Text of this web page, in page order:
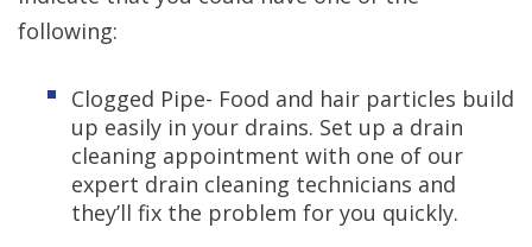
following:
Clogged Pipe- Food and hair particles build
up easily in your drains. Set up a drain
cleaning appointment with one of our
expert drain cleaning technicians and
they’ll fix the problem for you quickly.